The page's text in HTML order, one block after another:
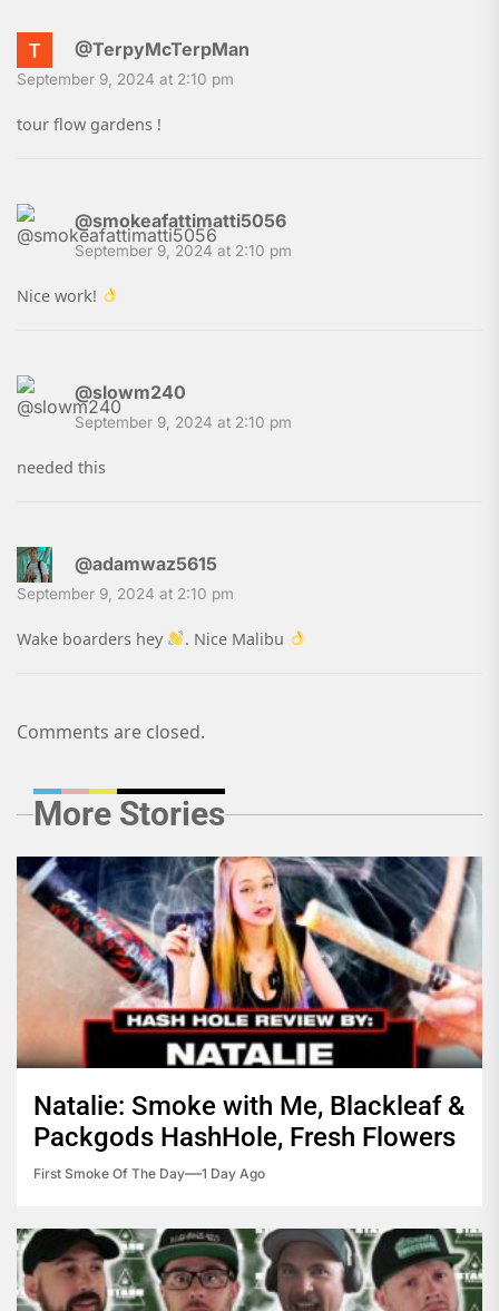
@TerpyMcTerpMan
September 9, 2024 at 2:10 pm
tour flow gardens !
@smokeafattimatti5056
September 9, 2024 at 2:10 pm
Nice work!
@slowm240
September 9, 2024 at 2:10 pm
needed this
@adamwaz5615
September 9, 2024 at 2:10 pm
Wake boarders hey . Nice Malibu
Comments are closed.
More Stories
Natalie: Smoke with Me, Blackleaf &
Packgods HashHole, Fresh Flowers
First Smoke Of The Day 1 Day Ago